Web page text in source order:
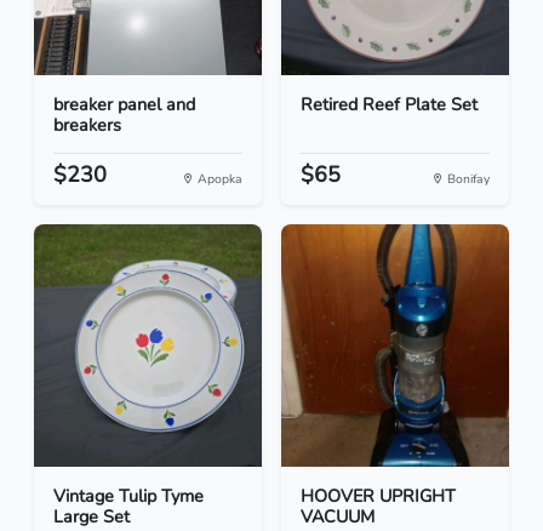
breaker panel and
breakers
$230 Apopka
Retired Reef Plate Set
$65 Bonifay
Vintage Tulip Tyme
Large Set
HOOVER UPRIGHT
VACUUM